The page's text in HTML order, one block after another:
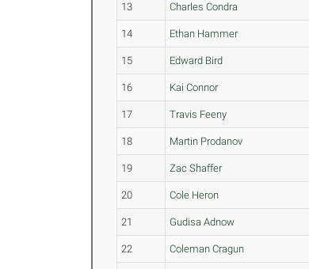
13 Charles Condra
14 Ethan Hammer
15 Edward Bird
16 Kai Connor
17 Travis Feeny
18 Martin Prodanov
19 Zac Shaffer
20 Cole Heron
21 Gudisa Adnow
22 Coleman Cragun